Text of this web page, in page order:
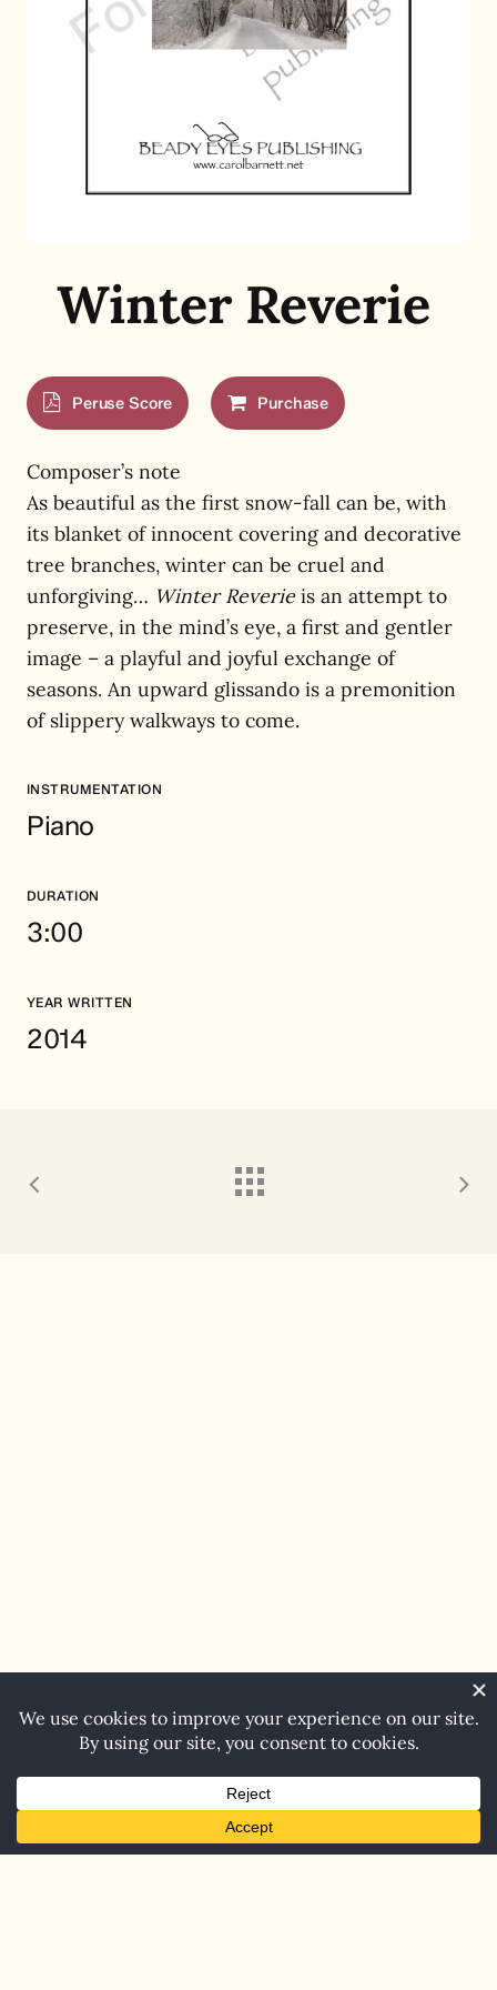
Winter Reverie
Peruse Score Purchase
Composer’s note
As beautiful as the first snow-fall can be, with
its blanket of innocent covering and decorative
tree branches, winter can be cruel and
unforgiving… Winter Reverieis an attempt to
preserve, in the mind’s eye, a first and gentler
image – a playful and joyful exchange of
seasons. An upward glissando is a premonition
of slippery walkways to come.
INSTRUMENTATION
Piano
DURATION
3:00
YEAR WRITTEN
2014